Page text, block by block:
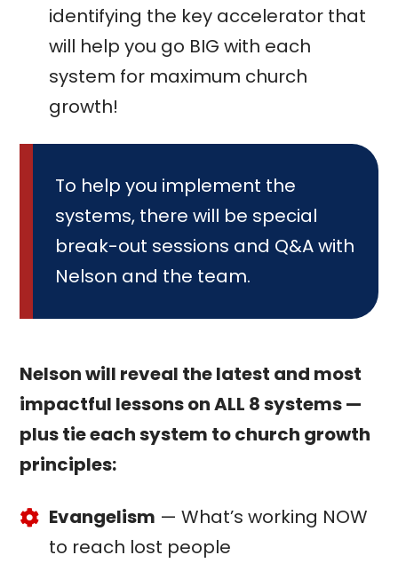
identifying the key accelerator that
will help you go BIG with each
system for maximum church
growth!
To help you implement the
systems, there will be special
break-out sessions and Q&A with
Nelson and the team.
Nelson will reveal the latest and most
impactful lessons on ALL 8 systems —
plus tie each system to church growth
principles:
Evangelism — What’s working NOW
to reach lost people